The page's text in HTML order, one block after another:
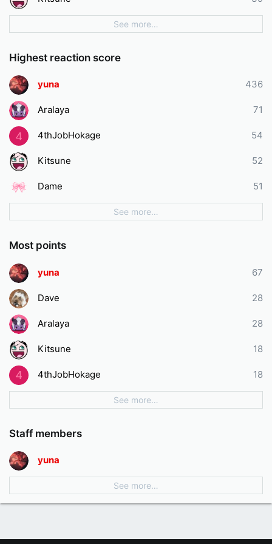
See more…
Highest reaction score
436
yuna
71
Aralaya
4 54
4thJobHokage
52
Kitsune
51
Dame
See more…
Most points
67
yuna
28
Dave
28
Aralaya
18
Kitsune
4 18
4thJobHokage
See more…
Staff members
yuna
See more…